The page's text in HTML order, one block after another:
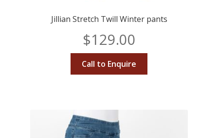
Jillian Stretch Twill Winter pants
$129.00
Call to Enquire